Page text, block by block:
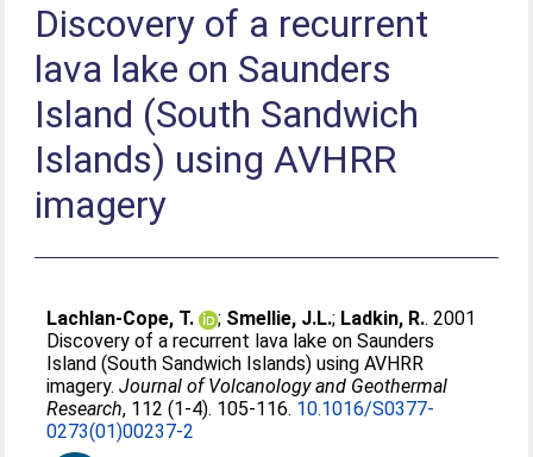
Discovery of a recurrent
lava lake on Saunders
Island (South Sandwich
Islands) using AVHRR
imagery
Lachlan-Cope, T. ; Smellie, J.L.; Ladkin, R.. 2001
Discovery of a recurrent lava lake on Saunders
Island (South Sandwich Islands) using AVHRR
imagery.Journal of Volcanology and Geothermal
Research, 112 (1-4). 105-116. 10.1016/S0377-
0273(01)00237-2